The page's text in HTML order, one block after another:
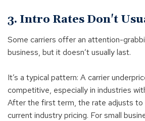
3. Intro Rates Don't
Some carriers offer an attention-
business, but it doesn’t usually last.
It’s a typical pattern: A carrier
competitive, especially in industries
After the first term, the rate adjusts
current industry pricing. For small